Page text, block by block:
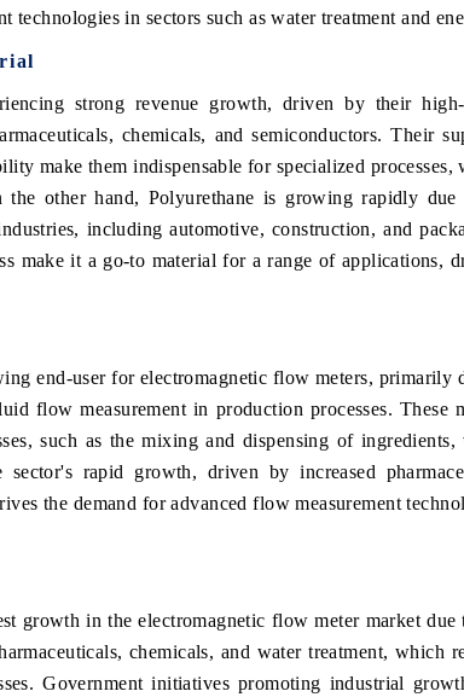
technologies in sectors such as water treatment and
strong revenue growth, driven by their
chemicals, and semiconductors. Their
make them indispensable for specialized processes,
the other hand, Polyurethane is growing rapidly
including automotive, construction, and
make it a go-to material for a range of applications,
end-user for electromagnetic flow meters, primarily
flow measurement in production processes. These
such as the mixing and dispensing of ingredients,
sector's rapid growth, driven by increased
the demand for advanced flow measurement
growth in the electromagnetic flow meter market due
chemicals, and water treatment, which
Government initiatives promoting industrial